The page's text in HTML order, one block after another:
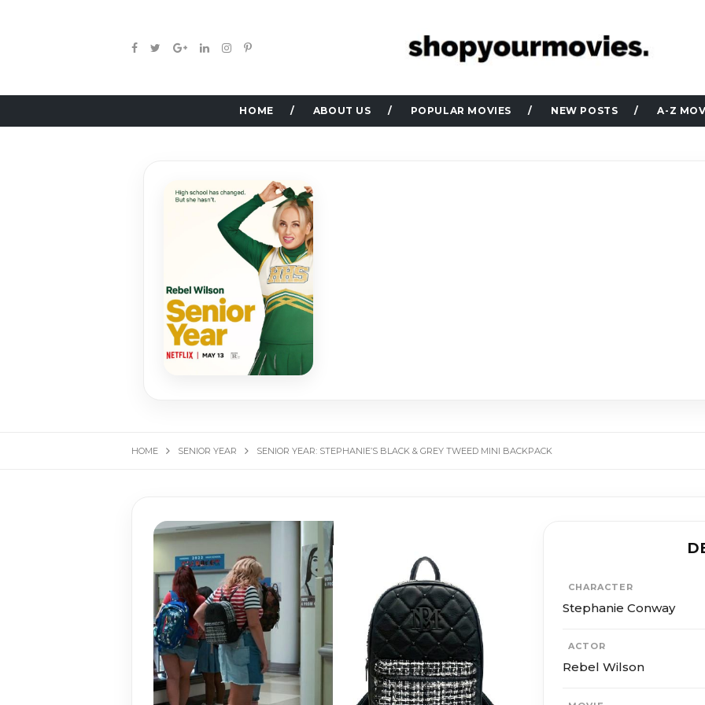
HOME ABOUT US POPULAR MOVIES NEW POSTS A-Z
HOME SENIOR YEAR SENIOR YEAR: STEPHANIE’S BLACK & GREY TWEED MINI BACKPACK
CHARACTER
Stephanie Conway
ACTOR
Rebel Wilson